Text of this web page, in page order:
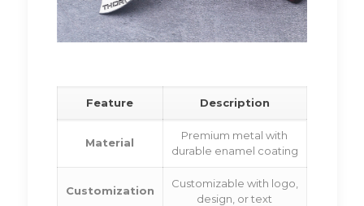
Feature Description
Material
Premium metal with
durable enamel coating
Customization
Customizable with logo,
design, or text